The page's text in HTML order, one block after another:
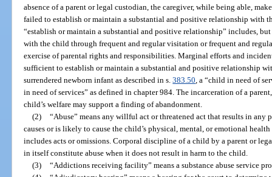
absence of a parent or legal custodian, the caregiver, while being able,
failed to establish or maintain a substantial and positive relationship with
“establish or maintain a substantial and positive relationship” includes,
with the child through frequent and regular visitation or frequent and
exercise of parental rights and responsibilities. Marginal efforts and
sufficient to establish or maintain a substantial and positive relationship
surrendered newborn infant as described in s.383.50 , a “child in need of
in need of services” as defined in chapter 984. The incarceration of a
child’s welfare may support a finding of abandonment.
(2) “Abuse” means any willful act or threatened act that results in
causes or is likely to cause the child’s physical, mental, or emotional
includes acts or omissions. Corporal discipline of a child by a parent or
in itself constitute abuse when it does not result in harm to the child.
(3) “Addictions receiving facility” means a substance abuse service